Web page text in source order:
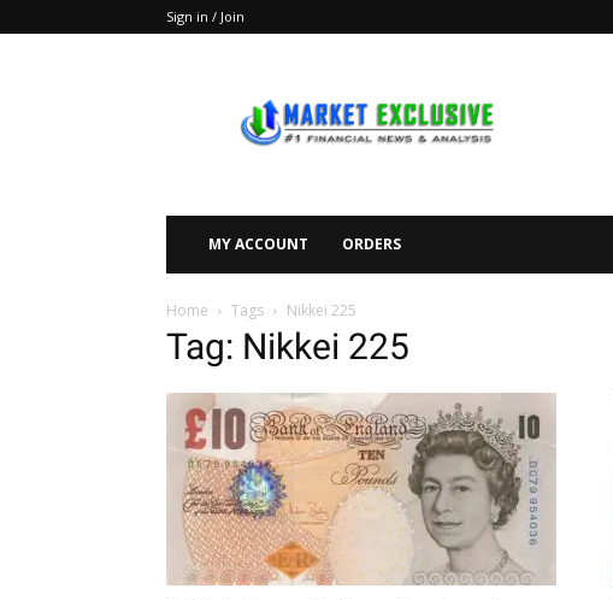
Sign in / Join
Exclusive
MY ACCOUNT ORDERS
Home Tags Nikkei 225
Tag: Nikkei 225